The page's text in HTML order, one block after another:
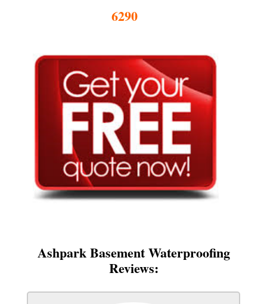
6290
Ashpark Basement Waterproofing
Reviews: